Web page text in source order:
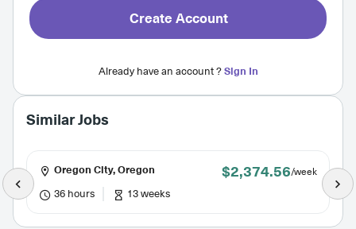
Create Account
Already have an account ?Sign In
Similar Jobs
Oregon City, Oregon $2,374.56/week
36 hours 13 weeks